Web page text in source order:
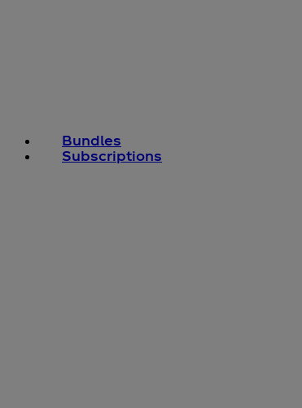
Bundles
Subscriptions